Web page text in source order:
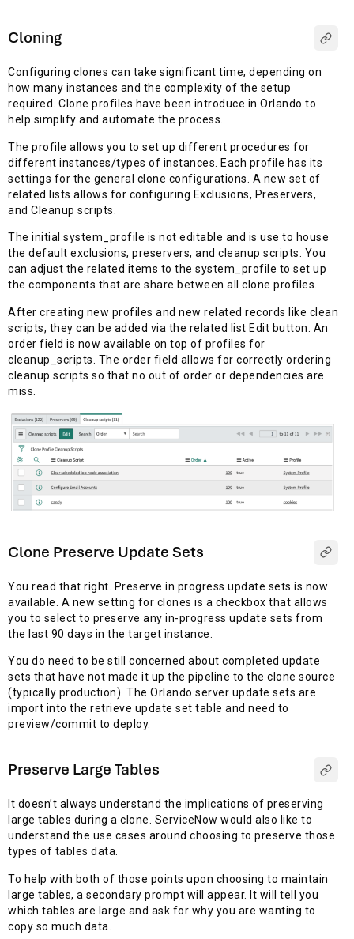
Cloning
Configuring clones can take significant time, depending on
how many instances and the complexity of the setup
required. Clone profiles have been introduce in Orlando to
help simplify and automate the process.
The profile allows you to set up different procedures for
different instances/types of instances. Each profile has its
settings for the general clone configurations. A new set of
related lists allows for configuring Exclusions, Preservers,
and Cleanup scripts.
The initial system_profile is not editable and is use to house
the default exclusions, preservers, and cleanup scripts. You
can adjust the related items to the system_profile to set up
the components that are share between all clone profiles.
After creating new profiles and new related records like clean
scripts, they can be added via the related list Edit button. An
order field is now available on top of profiles for
cleanup_scripts. The order field allows for correctly ordering
cleanup scripts so that no out of order or dependencies are
miss.
Clone Preserve Update Sets
You read that right. Preserve in progress update sets is now
available. A new setting for clones is a checkbox that allows
you to select to preserve any in-progress update sets from
the last 90 days in the target instance.
You do need to be still concerned about completed update
sets that have not made it up the pipeline to the clone source
(typically production). The Orlando server update sets are
import into the retrieve update set table and need to
preview/commit to deploy.
Preserve Large Tables
It doesn’t always understand the implications of preserving
large tables during a clone. ServiceNow would also like to
understand the use cases around choosing to preserve those
types of tables data.
To help with both of those points upon choosing to maintain
large tables, a secondary prompt will appear. It will tell you
which tables are large and ask for why you are wanting to
copy so much data.